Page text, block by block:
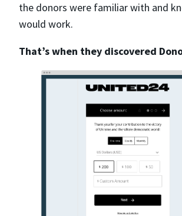
the donors were familiar with and
would work.
That’s when they discovered